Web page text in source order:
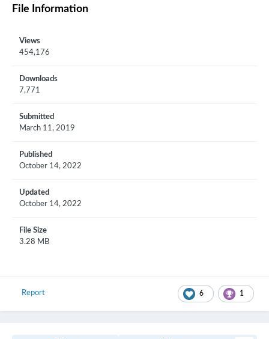
File Information
Views
454,176
Downloads
7,771
Submitted
March 11, 2019
Published
October 14, 2022
Updated
October 14, 2022
File Size
3.28 MB
6 1
Report